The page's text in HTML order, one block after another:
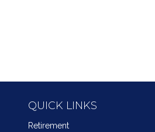
QUICK LINKS
Retirement